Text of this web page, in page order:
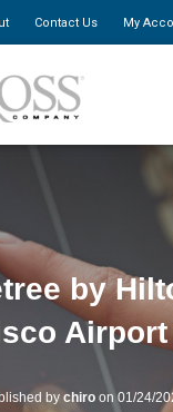
Contact Us My
by
Airport
by chiroon01/24/